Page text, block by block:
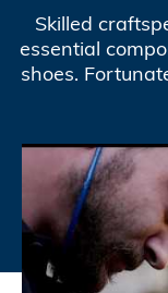
Skilled
essential
shoes.